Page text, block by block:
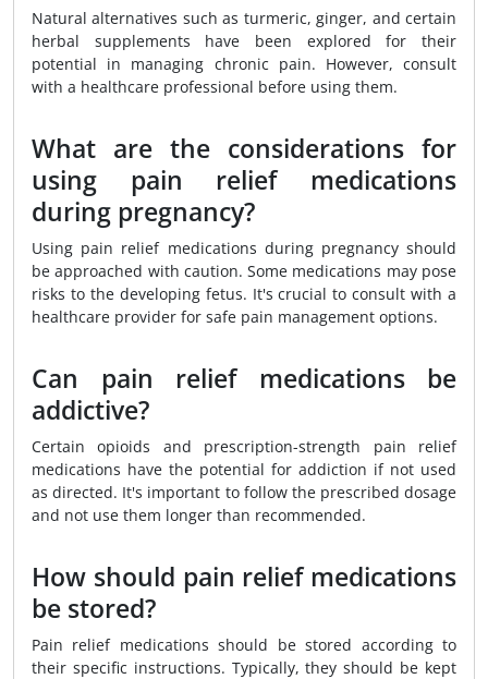
Natural alternatives such as turmeric, ginger, and certain
herbal supplements have been explored for their
potential in managing chronic pain. However, consult
with a healthcare professional before using them.
What are the considerations for
using pain relief medications
during pregnancy?
Using pain relief medications during pregnancy should
be approached with caution. Some medications may pose
risks to the developing fetus. It's crucial to consult with a
healthcare provider for safe pain management options.
Can pain relief medications be
addictive?
Certain opioids and prescription-strength pain relief
medications have the potential for addiction if not used
as directed. It's important to follow the prescribed dosage
and not use them longer than recommended.
How should pain relief medications
be stored?
Pain relief medications should be stored according to
their specific instructions. Typically, they should be kept